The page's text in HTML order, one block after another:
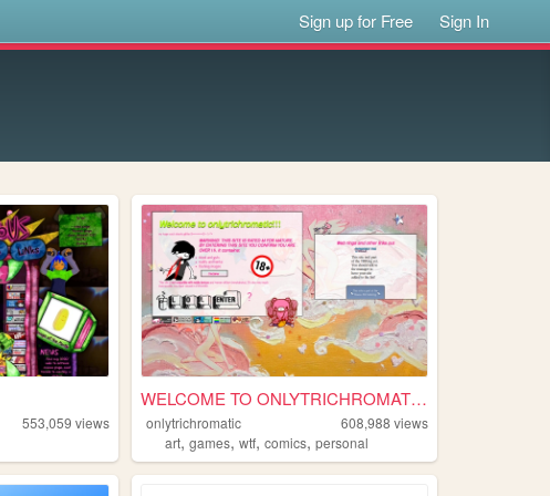
Sign up for Free Sign In
553,059 views
WELCOME TO ONLYTRICHROMATIC!...
onlytrichromatic 608,988 views
art,games,wtf,comics,personal